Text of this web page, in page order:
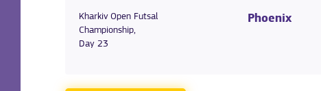
Kharkiv Open Futsal
Championship,
Day 23
Phoenix